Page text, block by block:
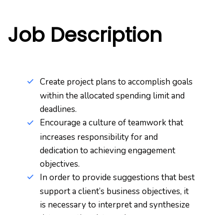
Job Description
Create project plans to accomplish goals
within the allocated spending limit and
deadlines.
Encourage a culture of teamwork that
increases responsibility for and
dedication to achieving engagement
objectives.
In order to provide suggestions that best
support a client’s business objectives, it
is necessary to interpret and synthesize